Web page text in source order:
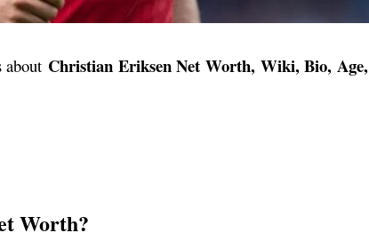
Christian Eriksen Net Worth, Wiki, Bio, Age,
Worth?